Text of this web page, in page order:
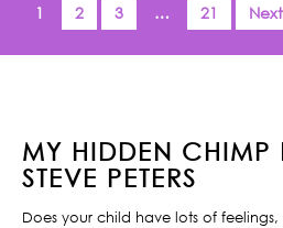
1 2 3 … 21
MY HIDDEN CHIMP
STEVE PETERS
Does your child have lots of